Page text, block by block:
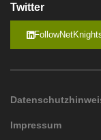
Twitter
Impressum